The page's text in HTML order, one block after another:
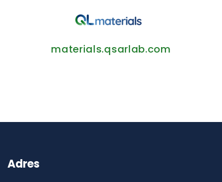
materials.qsarlab.com
Adres